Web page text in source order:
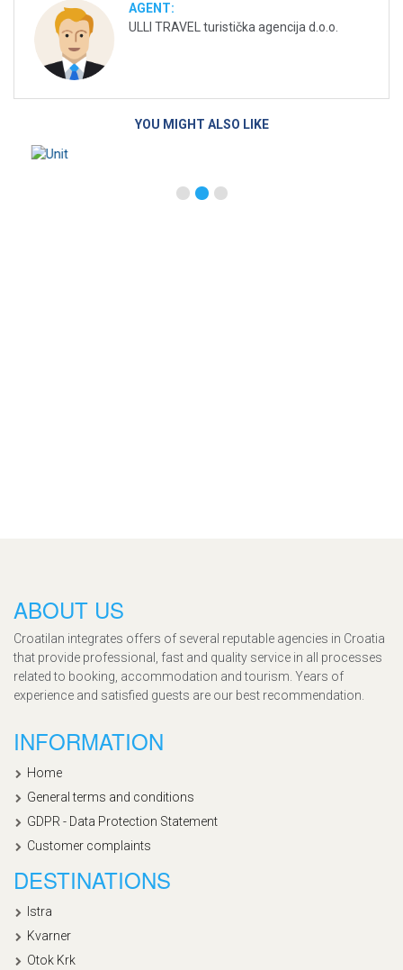
AGENT:
ULLI TRAVEL turistička agencija d.o.o.
YOU MIGHT ALSO LIKE
ABOUT US
Croatilan integrates offers of several reputable agencies in Croatia
that provide professional, fast and quality service in all processes
related to booking, accommodation and tourism. Years of
experience and satisfied guests are our best recommendation.
INFORMATION
Home
General terms and conditions
GDPR - Data Protection Statement
Customer complaints
DESTINATIONS
Istra
Kvarner
Otok Krk